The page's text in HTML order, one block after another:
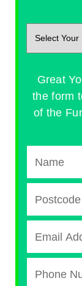
Great
the form
of the